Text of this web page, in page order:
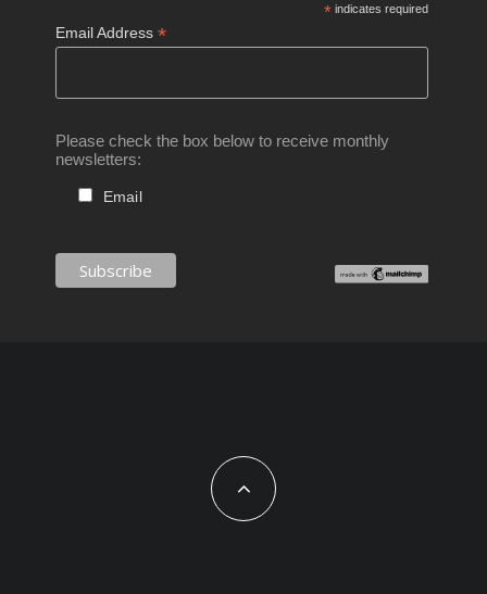
*indicates required
Email Address*
Please check the box below to receive monthly
newsletters:
Email